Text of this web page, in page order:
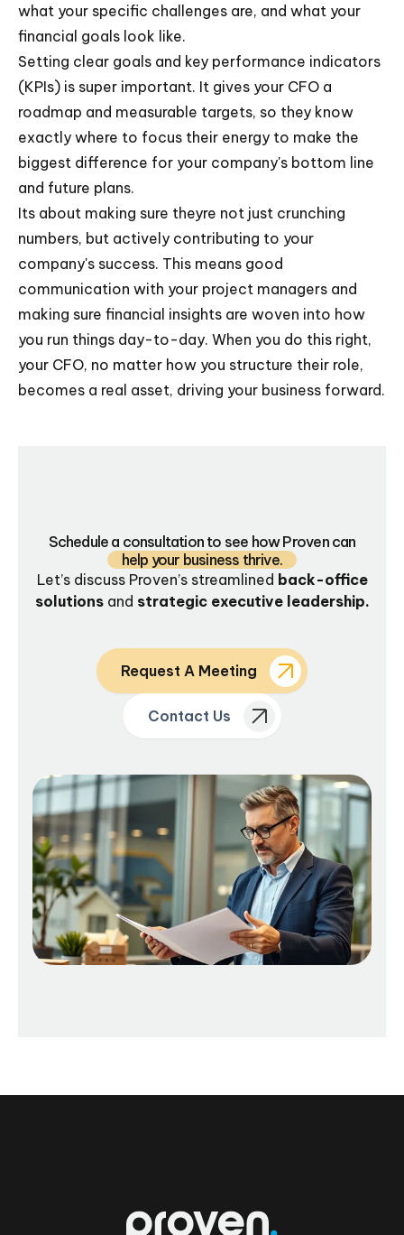
what your specific challenges are, and what your
financial goals look like.
Setting clear goals and key performance indicators
(KPIs) is super important. It gives your CFO a
roadmap and measurable targets, so they know
exactly where to focus their energy to make the
biggest difference for your company's bottom line
and future plans.
Its about making sure theyre not just crunching
numbers, but actively contributing to your
company's success. This means good
communication with your project managers and
making sure financial insights are woven into how
you run things day-to-day. When you do this right,
your CFO, no matter how you structure their role,
becomes a real asset, driving your business forward.
Schedule a consultation to see how Proven can
help your business thrive.
Let’s discuss Proven’s streamlined back-office
solutionsand strategic executive leadership.
Request A Meeting
Contact Us